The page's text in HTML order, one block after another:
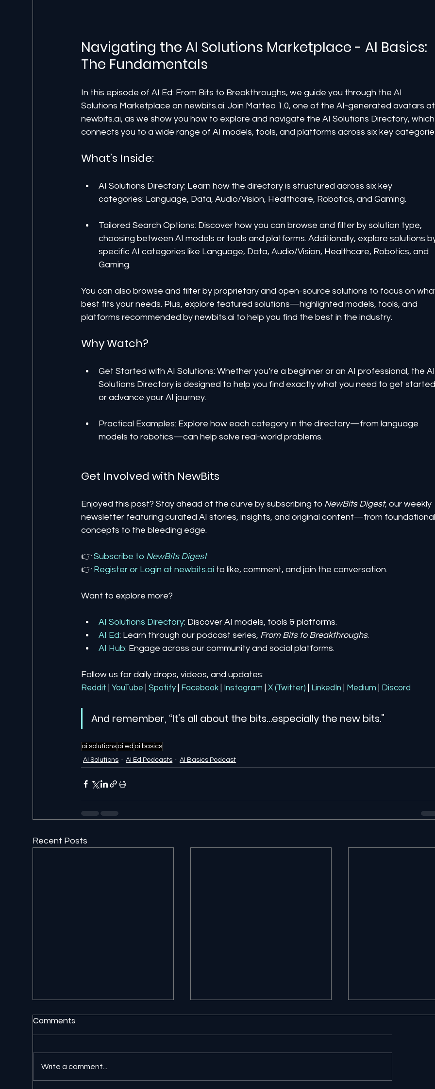
Navigating the AI Solutions Marketplace - AI Basics:
The Fundamentals
In this episode of AI Ed: From Bits to Breakthroughs, we guide you through the AI
Solutions Marketplace on newbits.ai. Join Matteo 1.0, one of the AI-generated avatars at
newbits.ai, as we show you how to explore and navigate the AI Solutions Directory, which
connects you to a wide range of AI models, tools, and platforms across six key
What’s Inside:
AI Solutions Directory: Learn how the directory is structured across six key
categories: Language, Data, Audio/Vision, Healthcare, Robotics, and Gaming.
Tailored Search Options: Discover how you can browse and filter by solution type,
choosing between AI models or tools and platforms. Additionally, explore solutions
specific AI categories like Language, Data, Audio/Vision, Healthcare, Robotics, and
Gaming.
You can also browse and filter by proprietary and open-source solutions to focus on
best fits your needs. Plus, explore featured solutions—highlighted models, tools, and
platforms recommended by newbits.ai to help you find the best in the industry.
Why Watch?
Get Started with AI Solutions: Whether you’re a beginner or an AI professional, the AI
Solutions Directory is designed to help you find exactly what you need to get started
or advance your AI journey.
Practical Examples: Explore how each category in the directory—from language
models to robotics—can help solve real-world problems.
Get Involved with NewBits
Enjoyed this post? Stay ahead of the curve by subscribing to NewBits Digest, our weekly
newsletter featuring curated AI stories, insights, and original content—from foundational
concepts to the bleeding edge.
👉 Subscribe to NewBits Digest
👉 Register or Login at newbits.ai to like, comment, and join the conversation.
Want to explore more?
AI Solutions Directory: Discover AI models, tools & platforms.
AI Ed: Learn through our podcast series, From Bits to Breakthroughs.
AI Hub: Engage across our community and social platforms.
Follow us for daily drops, videos, and updates:
Reddit YouTube | Spotify Facebook Instagram | X (Twitter) LinkedIn Medium Discord
And remember, “It’s all about the bits…especially the new bits.”
ai solutions ai ed ai basics
AI Solutions
AI Ed Podcasts AI Basics Podcast
Recent Posts
Comments
Write a comment...